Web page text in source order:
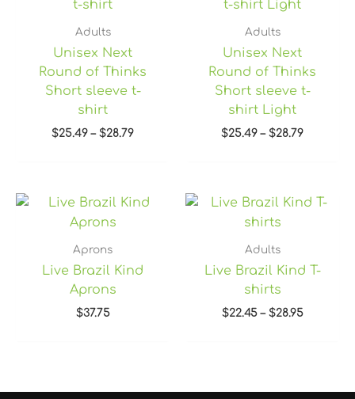
Adults
Unisex Next
Round of Thinks
Short sleeve t-
shirt
$25.49 – $28.79
Adults
Unisex Next
Round of Thinks
Short sleeve t-
shirt Light
$25.49 – $28.79
Aprons
Live Brazil Kind
Aprons
$37.75
Adults
Live Brazil Kind T-
shirts
$22.45 – $28.95
Price